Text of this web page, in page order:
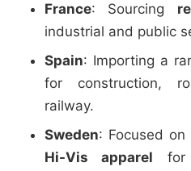
France: Sourcing
industrial and public
Spain: Importing a
for construction,
railway.
Sweden: Focused on
Hi-Vis apparel for